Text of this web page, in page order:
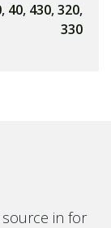
, 40, 430,320,
330
in for